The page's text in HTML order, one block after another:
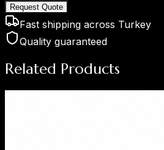
Request Quote
Fast shipping across Turkey
Quality guaranteed
Related Products